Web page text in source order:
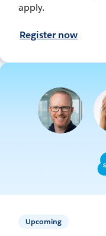
apply.
Register now
Upcoming